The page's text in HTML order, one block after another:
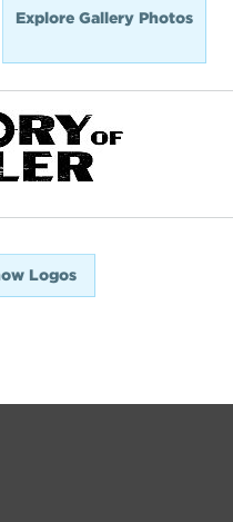
Explore Gallery Photos
Logos